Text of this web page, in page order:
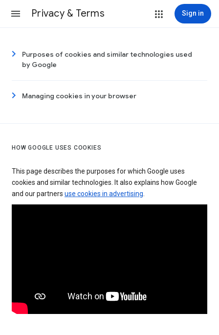
Privacy & Terms Sign in
Purposes of cookies and similar technologies used
by Google
Managing cookies in your browser
HOW GOOGLE USES COOKIES
This page describes the purposes for which Google uses
cookies and similar technologies. It also explains how Google
and our partners use cookies in advertising.